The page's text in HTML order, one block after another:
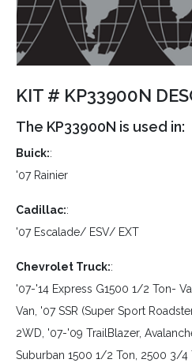
KIT # KP33900N
The KP33900N is used in:
Buick::
'07 Rainier
Cadillac::
'07 Escalade/ ESV/ EXT
Chevrolet Truck::
'07-'14 Express G1500 1/2 Ton-
Van, '07 SSR (Super Sport
2WD, '07-'09 TrailBlazer,
Suburban 1500 1/2 Ton, 2500 3/4